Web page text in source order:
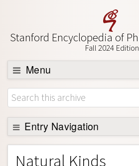
Stanford Encyclopedia of
Fall 2024 Edition
Menu
Browse
About
Support SEP
Entry Navigation
Entry Contents
Natural Kinds